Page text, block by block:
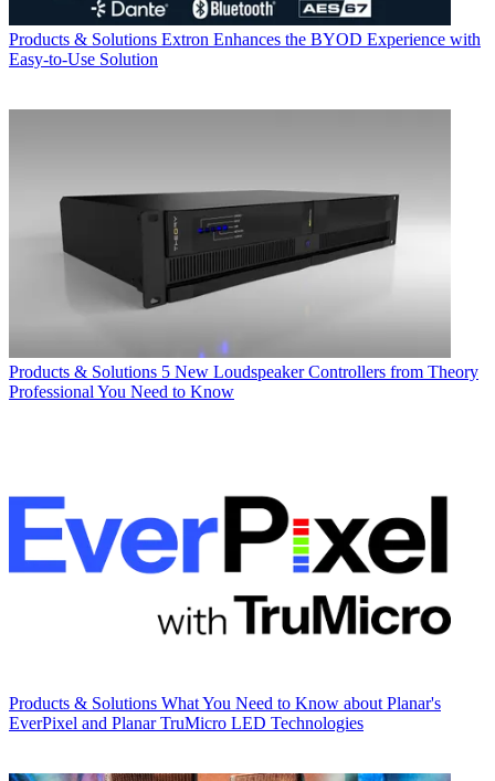
Products & Solutions Extron Enhances the BYOD Experience with
Easy-to-Use Solution
Products & Solutions 5 New Loudspeaker Controllers from Theory
Professional You Need to Know
Products & Solutions What You Need to Know about Planar's
EverPixel and Planar TruMicro LED Technologies